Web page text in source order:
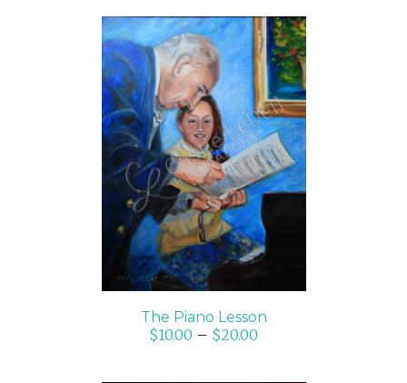
SELECT OPTIONS
/
DETAILS
The Piano Lesson
$10.00 – $20.00